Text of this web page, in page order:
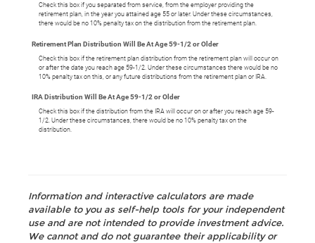
Check this box if you separated from service, from the employer providing the
retirement plan, in the year you attained age 55 or later. Under these circumstances,
there would be no 10% penalty tax on the distribution from the retirement plan.
Retirement Plan Distribution Will Be At Age 59-1/2 or Older
Check this box if the retirement plan distribution from the retirement plan will occur on
or after the date you reach age 59-1/2. Under these circumstances there would be no
10% penalty tax on this, or any future distributions from the retirement plan or IRA.
IRA Distribution Will Be At Age 59-1/2 or Older
Check this box if the distribution from the IRA will occur on or after you reach age 59-
1/2. Under these circumstances, there would be no 10% penalty tax on the
distribution.
Information and interactive calculators are made
available to you as self-help tools for your independent
use and are not intended to provide investment advice.
We cannot and do not guarantee their applicability or